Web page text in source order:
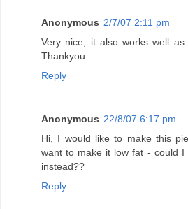
Anonymous 2/7/07 2:11 pm
Very nice, it also works well
Thankyou.
Reply
Anonymous 22/8/07 6:17 pm
Hi, I would like to make this
want to make it low fat - could I
instead??
Reply